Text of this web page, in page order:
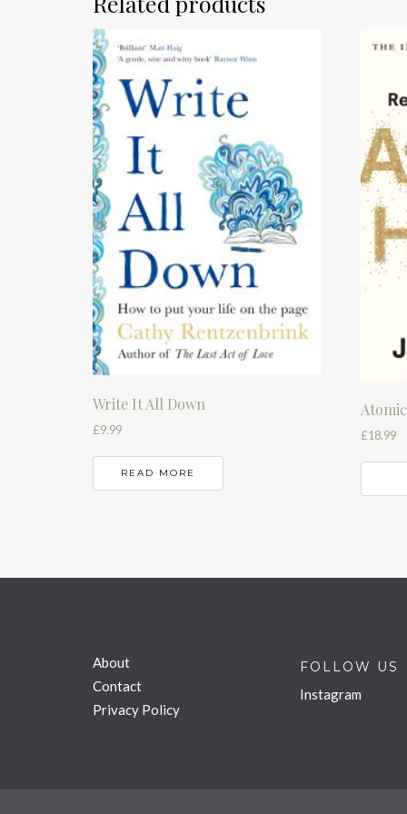
Write It All Down
£9.99
READ MORE
£18.99
About
Contact
Privacy Policy
FOLLOW US
Instagram